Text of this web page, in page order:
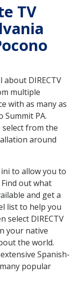
TV
DIRECTV
multiple
with as many as
Summit PA.
from the
around
to allow you to
out what
and get a
list to help you
select DIRECTV
your native
the world.
Spanish-
popular